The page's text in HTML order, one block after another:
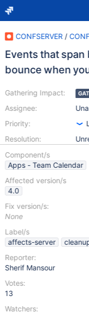
CONFSERVER /
Events that
bounce when
Gathering Impact:
Assignee:
Priority:
Resolution:
Component/s
Apps - Team Calendar
Affected version/s
4.0
Fix version/s:
None
Label/s
affects-server
Reporter:
Sherif Mansour
Votes:
13
Watchers: